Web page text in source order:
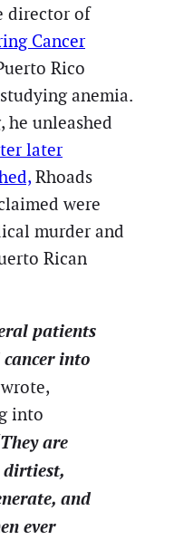
director of
Cancer
Rico
anemia.
he unleashed
later
Rhoads
were
murder and
Rican
patients
into
into
are
dirtiest,
and
ever